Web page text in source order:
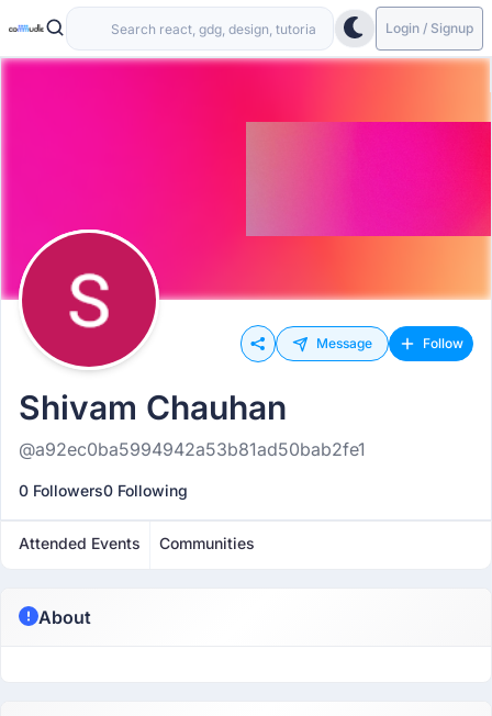
Login / Signup
Message Follow
Shivam Chauhan
@a92ec0ba5994942a53b81ad50bab2fe1
0 Followers0 Following
Attended Events Communities
About